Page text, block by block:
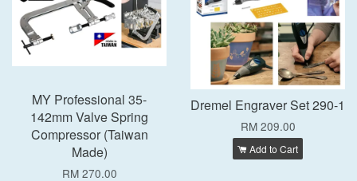
MY Professional 35-
142mm Valve Spring
Compressor (Taiwan
Made)
RM 270.00
Dremel Engraver Set 290-1
RM 209.00
Add to Cart